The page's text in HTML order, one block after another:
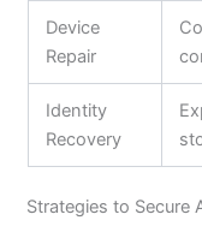
Device
Repair
Identity
Recovery
Strategies to Secure